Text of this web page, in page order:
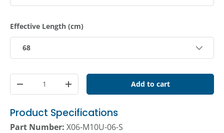
Effective Length (cm)
68
Decrease quantityIncrease quantity Add to cart
Product Specifications
Part Number: X06-M10U-06-S